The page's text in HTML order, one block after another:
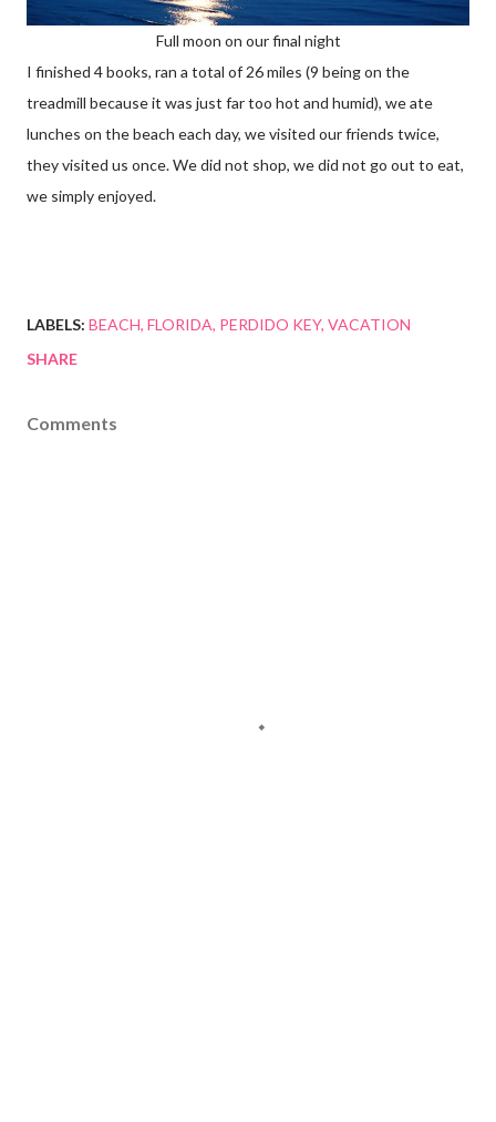
Full moon on our final night
I finished 4 books, ran a total of 26 miles (9 being on the
treadmill because it was just far too hot and humid), we ate
lunches on the beach each day, we visited our friends twice,
they visited us once. We did not shop, we did not go out to eat,
we simply enjoyed.
LABELS: BEACH FLORIDA PERDIDO KEY VACATION
SHARE
Comments